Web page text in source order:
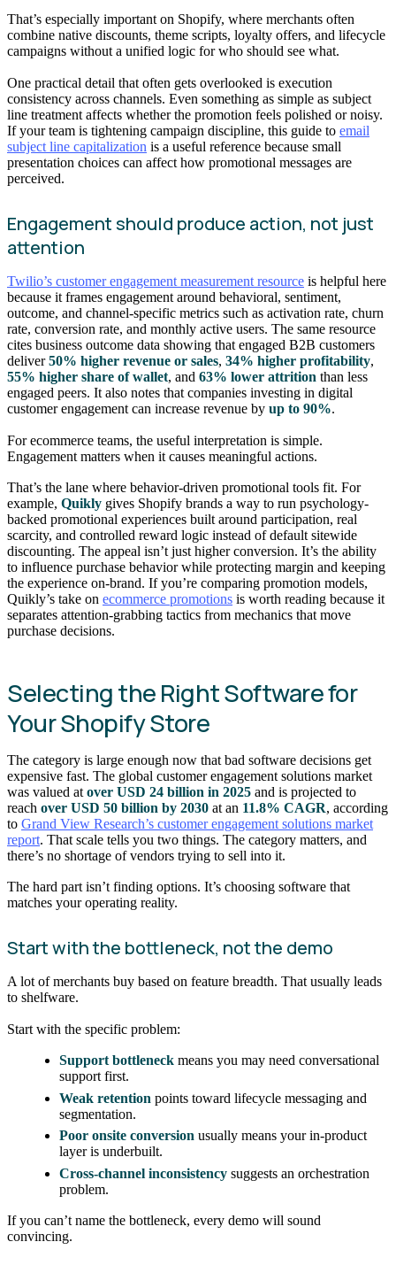
That’s especially important on Shopify, where merchants often
combine native discounts, theme scripts, loyalty offers, and lifecycle
campaigns without a unified logic for who should see what.
One practical detail that often gets overlooked is execution
consistency across channels. Even something as simple as subject
line treatment affects whether the promotion feels polished or noisy.
If your team is tightening campaign discipline, this guide to email
subject line capitalization is a useful reference because small
presentation choices can affect how promotional messages are
perceived.
Engagement should produce action, not just
attention
Twilio’s customer engagement measurement resource is helpful here
because it frames engagement around behavioral, sentiment,
outcome, and channel-specific metrics such as activation rate, churn
rate, conversion rate, and monthly active users. The same resource
cites business outcome data showing that engaged B2B customers
deliver50% higher revenue or sales, 34% higher profitability,
55% higher share of wallet, and 63% lower attrition than less
engaged peers. It also notes that companies investing in digital
customer engagement can increase revenue by up to 90%.
For ecommerce teams, the useful interpretation is simple.
Engagement matters when it causes meaningful actions.
That’s the lane where behavior-driven promotional tools fit. For
example, Quikly gives Shopify brands a way to run psychology-
backed promotional experiences built around participation, real
scarcity, and controlled reward logic instead of default sitewide
discounting. The appeal isn’t just higher conversion. It’s the ability
to influence purchase behavior while protecting margin and keeping
the experience on-brand. If you’re comparing promotion models,
Quikly’s take on ecommerce promotions is worth reading because it
separates attention-grabbing tactics from mechanics that move
purchase decisions.
Selecting the Right Software for
Your Shopify Store
The category is large enough now that bad software decisions get
expensive fast. The global customer engagement solutions market
was valued at over USD 24 billion in 2025 and is projected to
reach over USD 50 billion by 2030 at an 11.8% CAGR, according
to Grand View Research’s customer engagement solutions market
report. That scale tells you two things. The category matters, and
there’s no shortage of vendors trying to sell into it.
The hard part isn’t finding options. It’s choosing software that
matches your operating reality.
Start with the bottleneck, not the demo
A lot of merchants buy based on feature breadth. That usually leads
to shelfware.
Start with the specific problem:
Support bottleneck means you may need conversational
support first.
Weak retention points toward lifecycle messaging and
segmentation.
Poor onsite conversion usually means your in-product
layer is underbuilt.
Cross-channel inconsistency suggests an orchestration
problem.
If you can’t name the bottleneck, every demo will sound
convincing.